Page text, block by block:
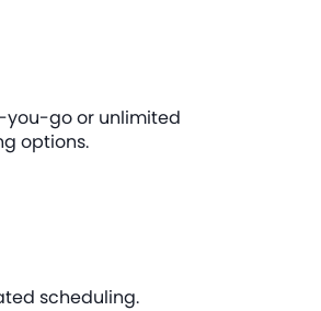
you-go or unlimited
options.
scheduling.